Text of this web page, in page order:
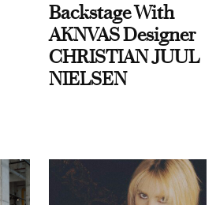
Backstage With
AKNVAS Designer
CHRISTIAN JUUL
NIELSEN